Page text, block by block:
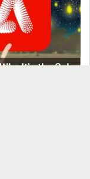
It’s the Only